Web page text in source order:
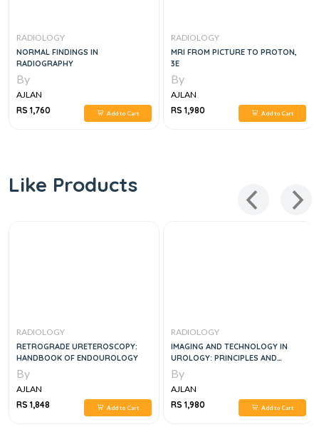
RADIOLOGY
NORMAL FINDINGS IN
RADIOGRAPHY
By
AJLAN
RS 1,760
Add to Cart
RADIOLOGY
MRI FROM PICTURE TO PROTON,
3E
By
AJLAN
RS 1,980
Add to Cart
Like Products
RADIOLOGY
RETROGRADE URETEROSCOPY:
HANDBOOK OF ENDOUROLOGY
By
AJLAN
RS 1,848
Add to Cart
RADIOLOGY
IMAGING AND TECHNOLOGY IN
UROLOGY: PRINCIPLES AND
CLINICAL APPLICATIONS
By
AJLAN
RS 1,980
Add to Cart